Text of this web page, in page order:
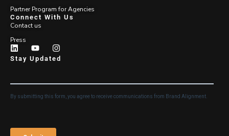
Partner Program for Agencies
Connect With Us
Contact us
Press
Stay Updated